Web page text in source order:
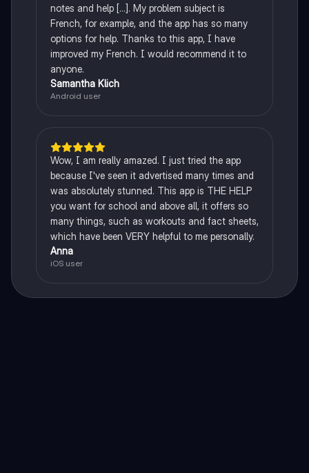
notes and help [...]. My problem subject is
French, for example, and the app has so many
options for help. Thanks to this app, I have
improved my French. I would recommend it to
anyone.
Samantha Klich
Android user
Wow, I am really amazed. I just tried the app
because I've seen it advertised many times and
was absolutely stunned. This app is THE HELP
you want for school and above all, it offers so
many things, such as workouts and fact sheets,
which have been VERY helpful to me personally.
Anna
iOS user